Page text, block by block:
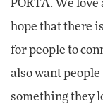
PORTA. We
hope that there
for people to
also want
something they